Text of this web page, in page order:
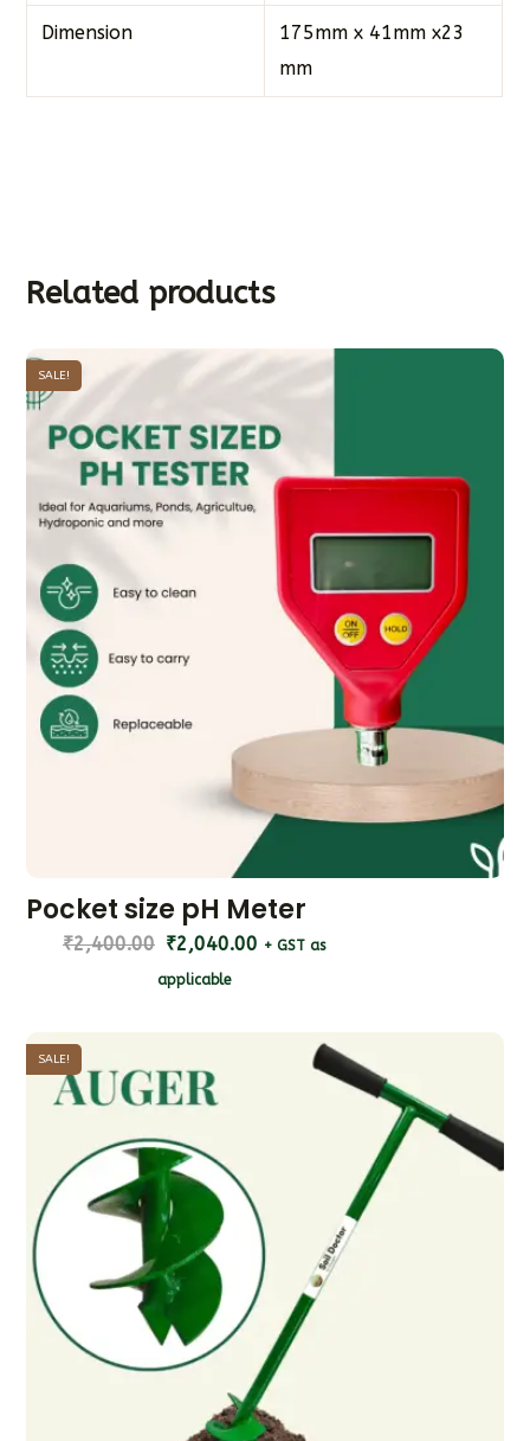
Dimension
175mm x 41mm x23
mm
Related products
SALE!
Pocket size pH Meter
₹2,400.00 ₹2,040.00 + GST as
applicable
SALE!